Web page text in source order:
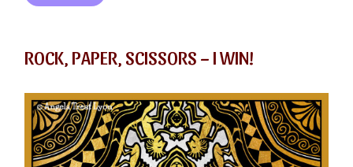
ROCK, PAPER, SCISSORS – I WIN!